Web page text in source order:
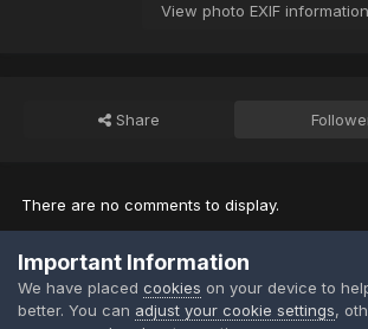
View photo EXIF information
Share
There are no comments to display.
Join the conversation
You can post now and register later. If you
nowto post with your account.
Important Information
We have placed cookies on your device to
better. You can adjust your cookie settings,